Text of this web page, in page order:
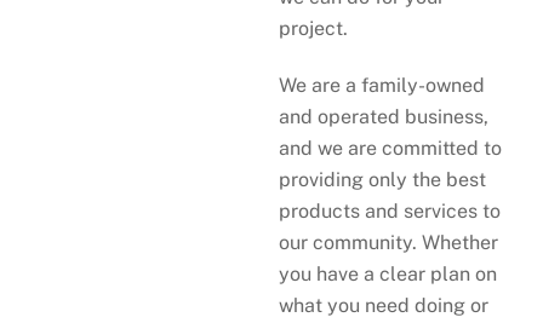
project.
We are a family-owned
and operated business,
and we are committed to
providing only the best
products and services to
our community. Whether
you have a clear plan on
what you need doing or